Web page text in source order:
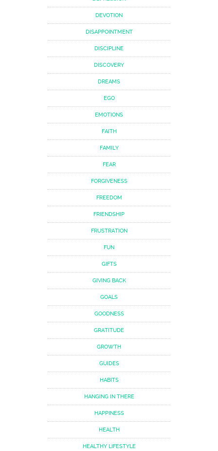
DEVOTION
DISAPPOINTMENT
DISCIPLINE
DISCOVERY
DREAMS
EGO
EMOTIONS
FAITH
FAMILY
FEAR
FORGIVENESS
FREEDOM
FRIENDSHIP
FRUSTRATION
FUN
GIFTS
GIVING BACK
GOALS
GOODNESS
GRATITUDE
GROWTH
GUIDES
HABITS
HANGING IN THERE
HAPPINESS
HEALTH
HEALTHY LIFESTYLE